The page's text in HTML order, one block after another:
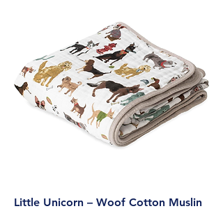
Little Unicorn – Woof Cotton Muslin